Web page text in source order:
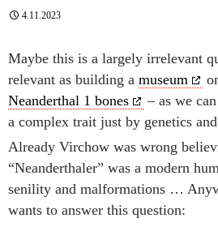
4.11.2023
Maybe this is a largely irrelevant
relevant as building a museum
Neanderthal 1 bones
– as we
a complex trait just by genetics
Already Virchow was wrong
“Neanderthaler” was a modern
senility and malformations …
wants to answer this question: